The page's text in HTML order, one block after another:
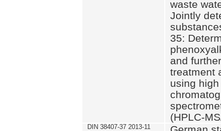
waste
Jointly
35:
and
treatment
using
(HPLC-
DIN 38407-37 2013-11